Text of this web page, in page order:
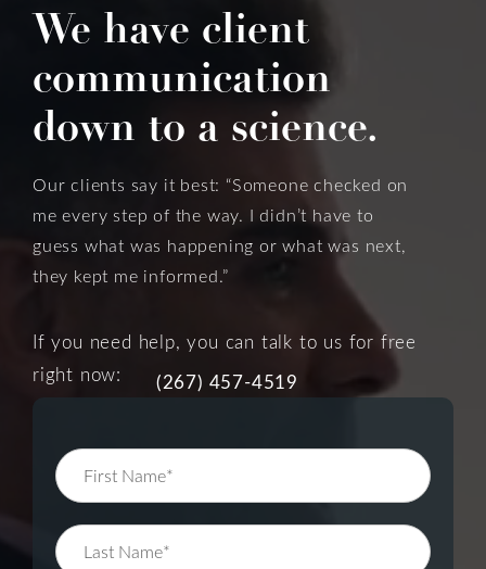
We have client
communication
down to a science.
Our clients say it best: “Someone checked on
me every step of the way. I didn’t have to
guess what was happening or what was next,
they kept me informed.”
If you need help, you can talk to us for free
right now:
(267) 457-4519